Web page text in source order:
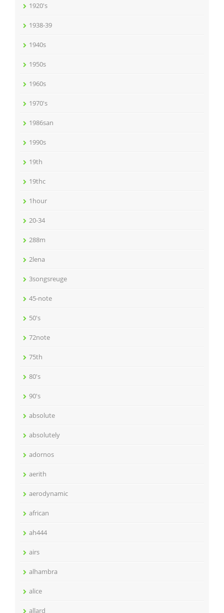
1920's
1938-39
1940s
1950s
1960s
1970's
1986san
1990s
19th
19thc
1hour
20-34
288m
2lena
3songsreuge
45-note
50's
72note
75th
80's
90's
absolute
absolutely
adornos
aerith
aerodynamic
african
ah444
airs
alhambra
alice
allard